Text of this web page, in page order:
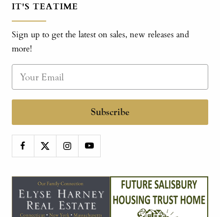
IT'S TEATIME
Sign up to get the latest on sales, new releases and
more!
Subscribe